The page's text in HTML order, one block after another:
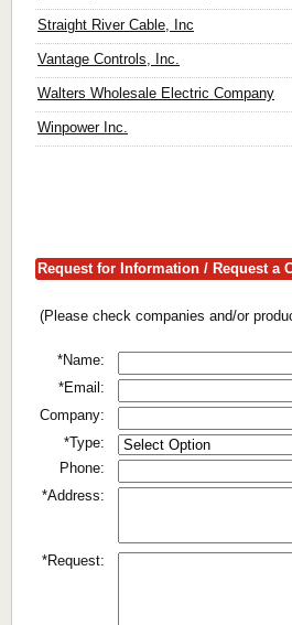
Straight River Cable, Inc
Vantage Controls, Inc.
Walters Wholesale Electric Company
Winpower Inc.
Request for Information / Request a
(Please check companies and/or
*Name:
*Email:
Company:
*Type:
Phone:
*Address:
*Request: